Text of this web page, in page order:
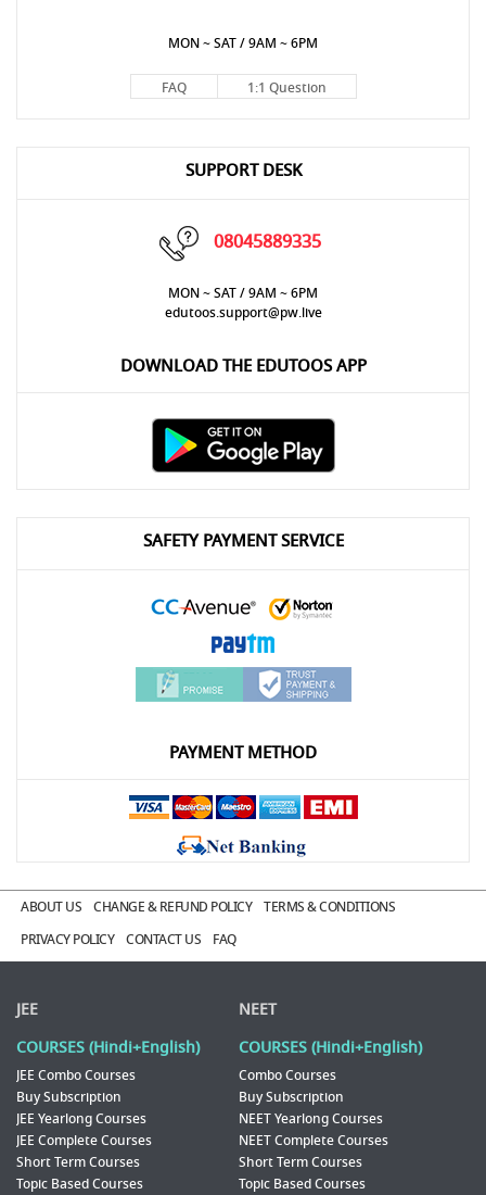
MON ~ SAT / 9AM ~ 6PM
FAQ 1:1 Question
SUPPORT DESK
08045889335
MON ~ SAT / 9AM ~ 6PM
edutoos.support@pw.live
DOWNLOAD THE EDUTOOS APP
SAFETY PAYMENT SERVICE
PAYMENT METHOD
ABOUT US CHANGE & REFUND POLICY
TERMS & CONDITIONS
PRIVACY POLICY
CONTACT US FAQ
JEE
COURSES (Hindi+English)
JEE Combo Courses
Buy Subscription
JEE Yearlong Courses
JEE Complete Courses
Short Term Courses
Topic Based Courses
NEET
COURSES (Hindi+English)
Combo Courses
Buy Subscription
NEET Yearlong Courses
NEET Complete Courses
Short Term Courses
Topic Based Courses